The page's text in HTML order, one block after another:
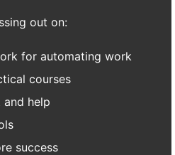
out on:
for automating work
courses
help
success